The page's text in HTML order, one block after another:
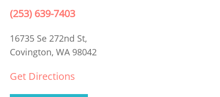
(253) 639-7403
16735 Se 272nd St,
Covington, WA 98042
Get Directions